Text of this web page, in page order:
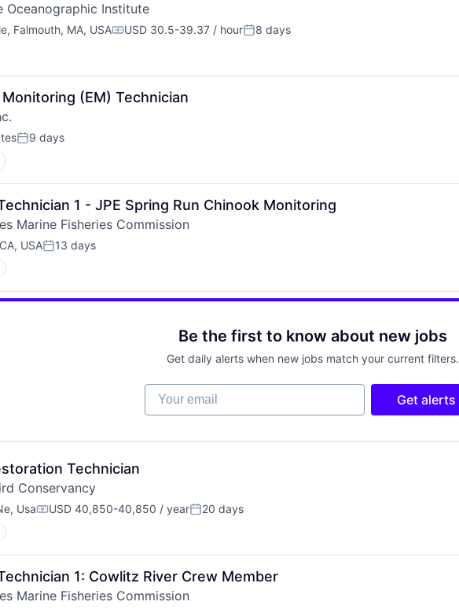
Oceanographic Institute
Falmouth, MA, USACompensation:
USD 30.5-39.37 / hourPosted:
8 days
(EM) Technician
Posted:
9 days
1 - JPE Spring Run Chinook Monitoring
Marine Fisheries Commission
USAPosted:
13 days
Be the first to know about new jobs
Get daily alerts when new jobs match your current filters.
Your email
Get alerts
Technician
Conservancy
UsaCompensation:
USD 40,850-40,850 / yearPosted:
20 days
1: Cowlitz River Crew Member
Marine Fisheries Commission